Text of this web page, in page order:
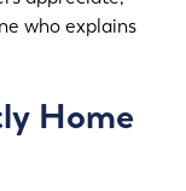
who explains
Home